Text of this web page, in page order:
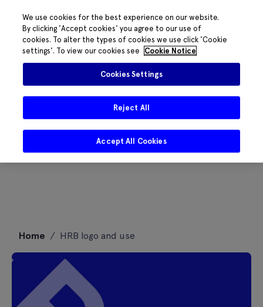
content
Home / HRB logo and use
We use cookies for the best experience on our website.
By clicking 'Accept cookies' you agree to our use of
cookies. To alter the types of cookies we use click 'Cookie
settings'. To view our cookies see
Cookie Notice
Cookies Settings
Reject All
Accept All Cookies